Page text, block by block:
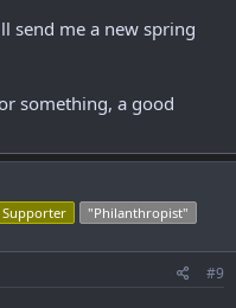
send me a new spring
something, a good
Supporter "Philanthropist"
#9